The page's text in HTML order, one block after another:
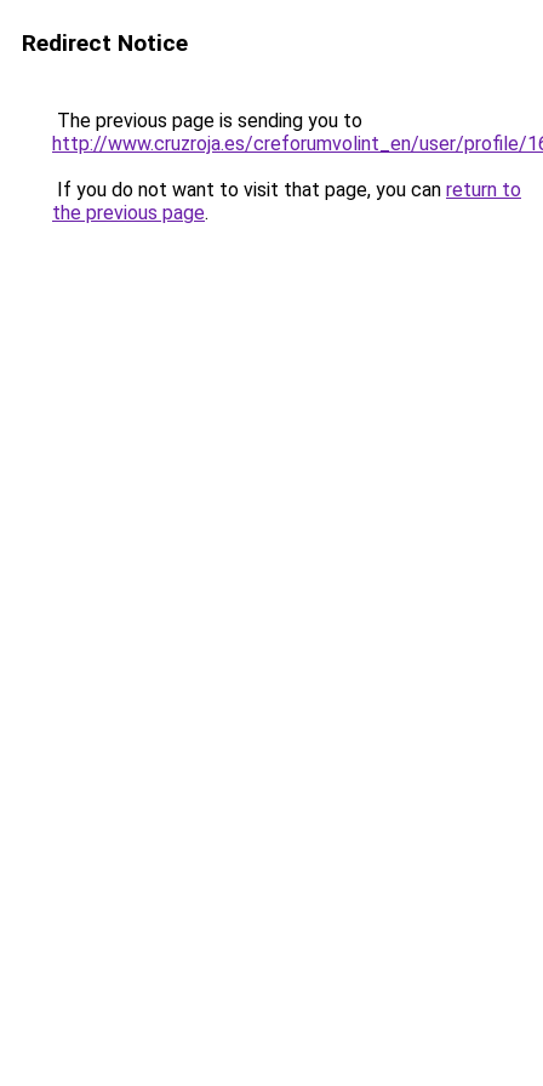
Redirect Notice
The previous page is sending you to
http://www.cruzroja.es/creforumvolint_en/user/profile/
If you do not want to visit that page, you can return to
the previous page.